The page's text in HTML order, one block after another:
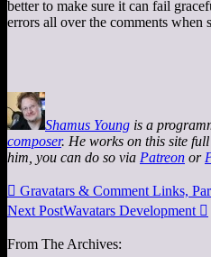
better to make sure it can fail
errors all over the comments when
Shamus Young is a
composer. He works on this site
him, you can do so via Patreon or
 Gravatars & Comment Links,
Next PostWavatars Development 
From The Archives: